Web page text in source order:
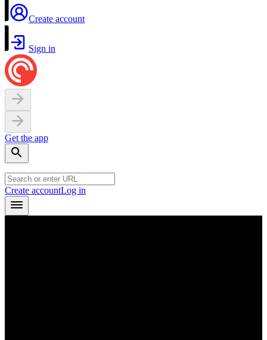
Create account
Sign in
Get the app
Create accountLog in